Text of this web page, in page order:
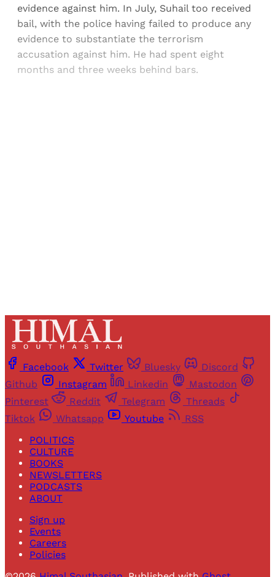
evidence against him. In July, Suhail too received
bail, with the police having failed to produce any
evidence to substantiate the terrorism
accusation against him. He had spent eight
months and three weeks behind bars.
Facebook Twitter Bluesky
Discord
Github
Instagram Linkedin
Mastodon
Pinterest
Reddit Telegram
Threads
Tiktok
Whatsapp Youtube
RSS
POLITICS
CULTURE
BOOKS
NEWSLETTERS
PODCASTS
ABOUT
Sign up
Events
Careers
Policies